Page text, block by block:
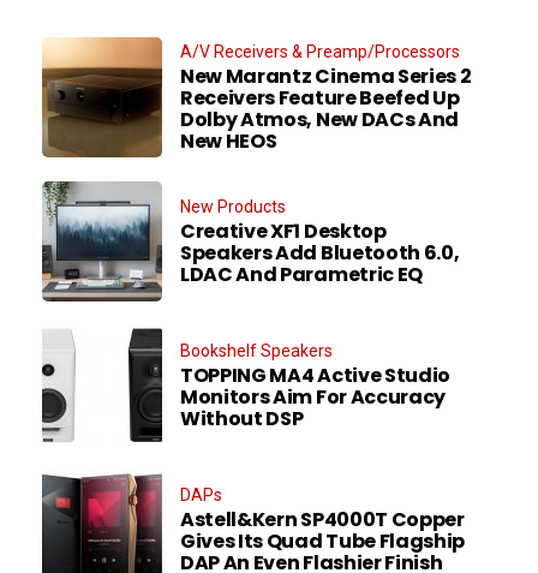
A/V Receivers & Preamp/Processors
New Marantz Cinema Series 2
Receivers Feature Beefed Up
Dolby Atmos, New DACs And
New HEOS
New Products
Creative XF1 Desktop
Speakers Add Bluetooth 6.0,
LDAC And Parametric EQ
Bookshelf Speakers
TOPPING MA4 Active Studio
Monitors Aim For Accuracy
Without DSP
DAPs
Astell&Kern SP4000T Copper
Gives Its Quad Tube Flagship
DAP An Even Flashier Finish